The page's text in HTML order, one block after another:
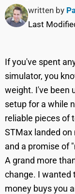
written by
Last
If you've spent
simulator, you
weight. I've been
setup for a while
reliable pieces of
STMax landed
and a promise of
A grand more
change. I wanted
money buys you